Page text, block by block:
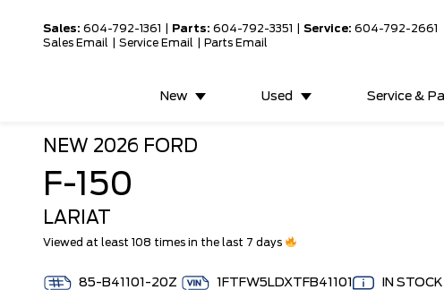
Sales: 604-792-1361 Parts: 604-792-3351 Service: 604-792-2661
Sales Email
Service Email Parts Email
New Used Service &
NEW 2026 FORD
F-150
LARIAT
Viewed at least 108 times in the last 7 days
85-B41101-20Z 1FTFW5LDXTFB41101 IN STOCK